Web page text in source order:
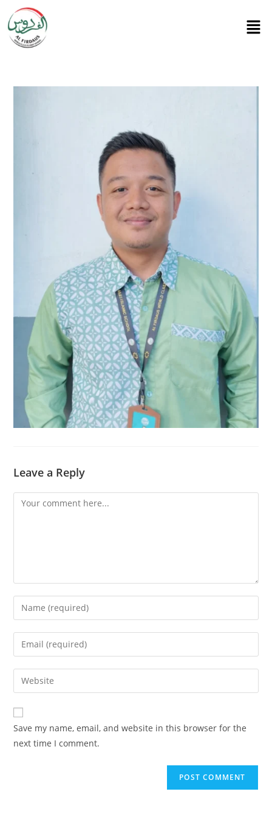
Leave a Reply
Save my name, email, and website in this browser for the
next time I comment.